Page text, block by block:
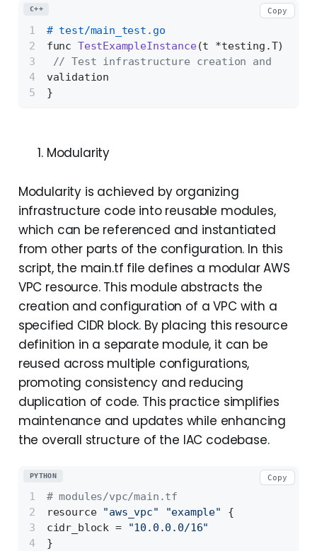
# test/main_test.go
func TestExampleInstance(t *testing.T)
// Test infrastructure creation and
validation
}
C++ Copy
Modularity
Modularity is achieved by organizing
infrastructure code into reusable modules,
which can be referenced and instantiated
from other parts of the configuration. In this
script, the main.tf file defines a modular AWS
VPC resource. This module abstracts the
creation and configuration of a VPC with a
specified CIDR block. By placing this resource
definition in a separate module, it can be
reused across multiple configurations,
promoting consistency and reducing
duplication of code. This practice simplifies
maintenance and updates while enhancing
the overall structure of the IAC codebase.
# modules/vpc/main.tf
resource "aws_vpc" "example"
{
cidr_block =
"10.0.0.0/16"
}
PYTHON Copy